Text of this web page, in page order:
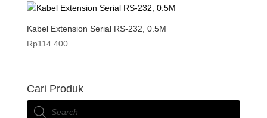
Kabel Extension Serial RS-232, 0.5M
Rp114.400
Cari Produk
Products
search